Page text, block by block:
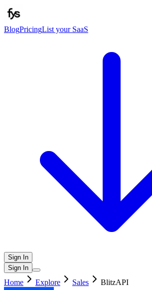
BlogPricingList your SaaS
Sign In
Sign In
Home Explore Sales BlitzAPI